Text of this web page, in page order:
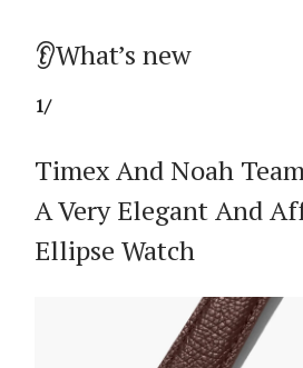
👂What’s new
1/
Timex And Noah
A Very Elegant And
Ellipse Watch